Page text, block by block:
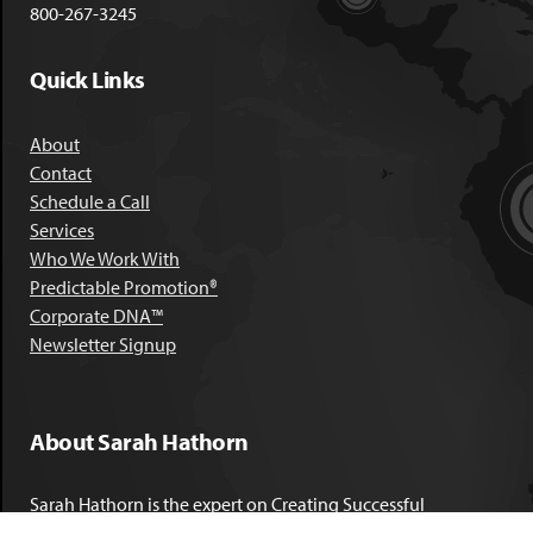
800-267-3245
Quick Links
About
Contact
Schedule a Call
Services
Who We Work With
Predictable Promotion®
Corporate DNA™
Newsletter Signup
About Sarah Hathorn
Sarah Hathorn is the expert on Creating Successful